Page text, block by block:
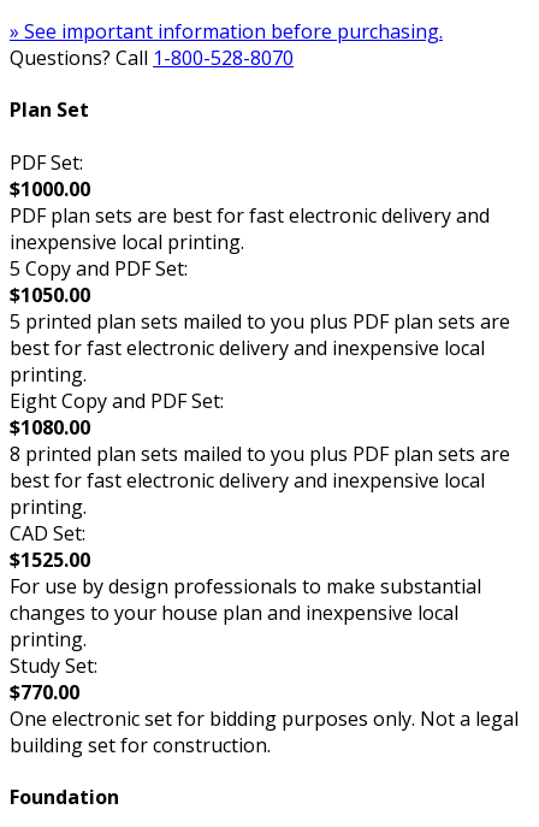
» See important information before purchasing.
Questions? Call 1-800-528-8070
Plan Set
PDF Set:
$1000.00
PDF plan sets are best for fast electronic delivery and
inexpensive local printing.
5 Copy and PDF Set:
$1050.00
5 printed plan sets mailed to you plus PDF plan sets are
best for fast electronic delivery and inexpensive local
printing.
Eight Copy and PDF Set:
$1080.00
8 printed plan sets mailed to you plus PDF plan sets are
best for fast electronic delivery and inexpensive local
printing.
CAD Set:
$1525.00
For use by design professionals to make substantial
changes to your house plan and inexpensive local
printing.
Study Set:
$770.00
One electronic set for bidding purposes only. Not a legal
building set for construction.
Foundation